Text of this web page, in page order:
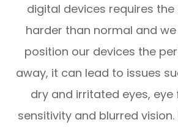
digital devices requires
harder than normal and we
position our devices the
away, it can lead to issues
dry and irritated eyes, eye
sensitivity and blurred vision.